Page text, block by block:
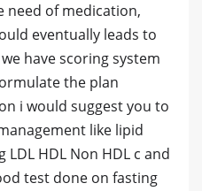
need of medication,
eventually leads to
have scoring system
the plan
i would suggest you to
like lipid
HDL Non HDL c and
test done on fasting